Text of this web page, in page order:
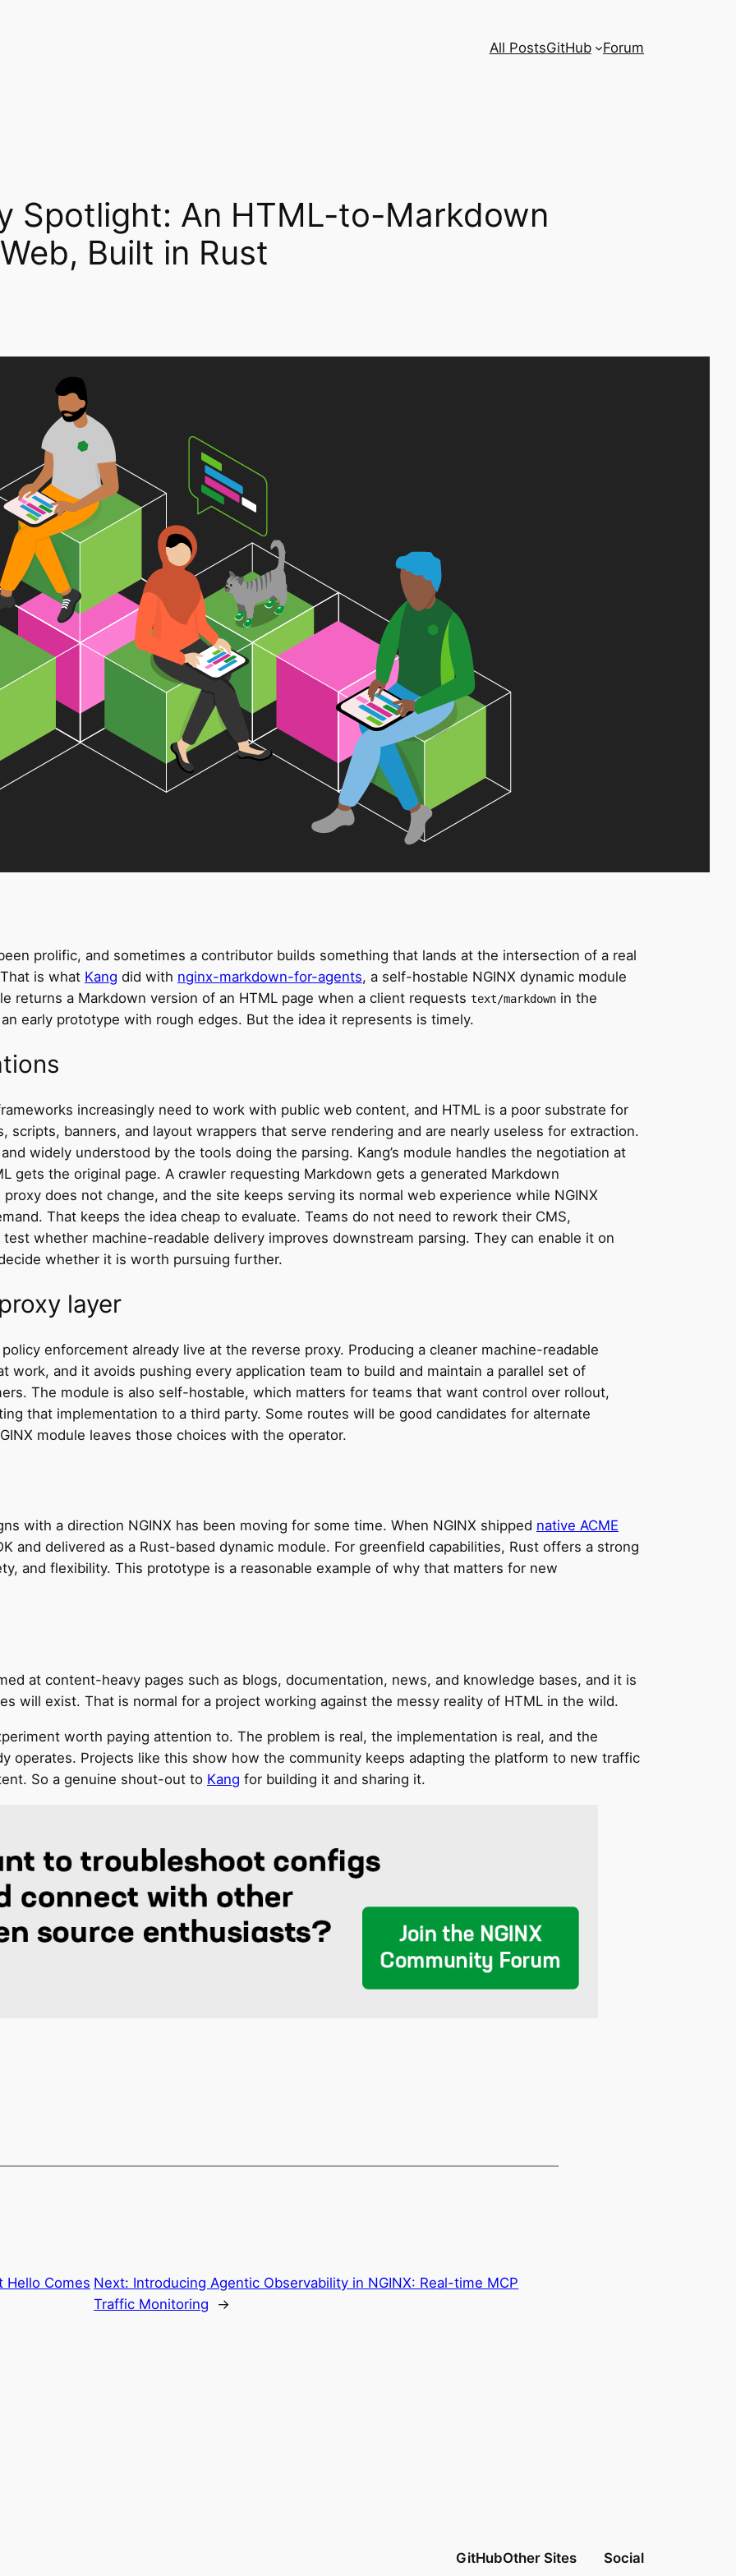
All PostsGitHub Forum
Spotlight: An HTML-to-Markdown
Built in Rust
prolific, and sometimes a contributor builds something that lands at the intersection of a real
is what Kang did with nginx-markdown-for-agents, a self-hostable NGINX dynamic module
returns a Markdown version of an HTML page when a client requests text/markdown in the
early prototype with rough edges. But the idea it represents is timely.
increasingly need to work with public web content, and HTML is a poor substrate for
scripts, banners, and layout wrappers that serve rendering and are nearly useless for extraction.
widely understood by the tools doing the parsing. Kang’s module handles the negotiation at
gets the original page. A crawler requesting Markdown gets a generated Markdown
does not change, and the site keeps serving its normal web experience while NGINX
That keeps the idea cheap to evaluate. Teams do not need to rework their CMS,
whether machine-readable delivery improves downstream parsing. They can enable it on
whether it is worth pursuing further.
layer
enforcement already live at the reverse proxy. Producing a cleaner machine-readable
work, and it avoids pushing every application team to build and maintain a parallel set of
The module is also self-hostable, which matters for teams that want control over rollout,
that implementation to a third party. Some routes will be good candidates for alternate
module leaves those choices with the operator.
with a direction NGINX has been moving for some time. When NGINX shipped native ACME
and delivered as a Rust-based dynamic module. For greenfield capabilities, Rust offers a strong
and flexibility. This prototype is a reasonable example of why that matters for new
at content-heavy pages such as blogs, documentation, news, and knowledge bases, and it is
will exist. That is normal for a project working against the messy reality of HTML in the wild.
worth paying attention to. The problem is real, the implementation is real, and the
operates. Projects like this show how the community keeps adapting the platform to new traffic
So a genuine shout-out to Kang for building it and sharing it.
Hello Comes Next: Introducing Agentic Observability in NGINX: Real-time MCP
Traffic Monitoring
→
GitHubOther Sites Social